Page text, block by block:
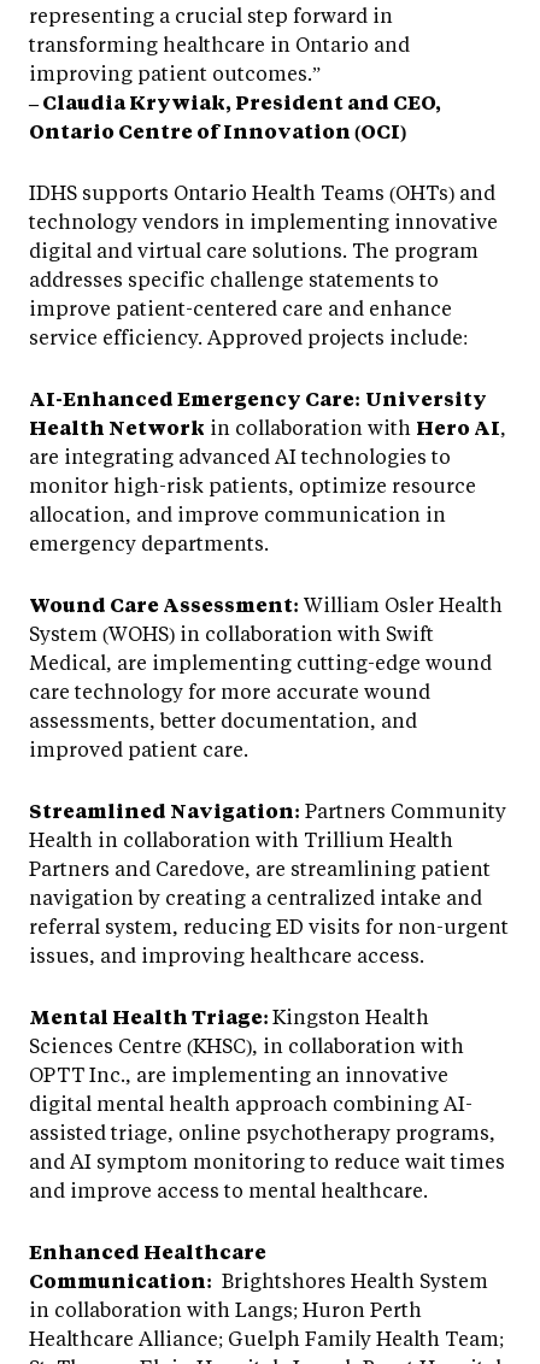
representing a crucial step forward in
transforming healthcare in Ontario and
improving patient outcomes.”
– Claudia Krywiak, President and CEO,
Ontario Centre of Innovation (OCI)
IDHS supports Ontario Health Teams (OHTs) and
technology vendors in implementing innovative
digital and virtual care solutions. The program
addresses specific challenge statements to
improve patient-centered care and enhance
service efficiency. Approved projects include:
AI-Enhanced Emergency Care: University
Health Network in collaboration with Hero AI,
are integrating advanced AI technologies to
monitor high-risk patients, optimize resource
allocation, and improve communication in
emergency departments.
Wound Care Assessment: William Osler Health
System (WOHS) in collaboration with Swift
Medical, are implementing cutting-edge wound
care technology for more accurate wound
assessments, better documentation, and
improved patient care.
Streamlined Navigation: Partners Community
Health in collaboration with Trillium Health
Partners and Caredove, are streamlining patient
navigation by creating a centralized intake and
referral system, reducing ED visits for non-urgent
issues, and improving healthcare access.
Mental Health Triage:Kingston Health
Sciences Centre (KHSC), in collaboration with
OPTT Inc., are implementing an innovative
digital mental health approach combining AI-
assisted triage, online psychotherapy programs,
and AI symptom monitoring to reduce wait times
and improve access to mental healthcare.
Enhanced Healthcare
Communication: Brightshores Health System
in collaboration with Langs; Huron Perth
Healthcare Alliance; Guelph Family Health Team;